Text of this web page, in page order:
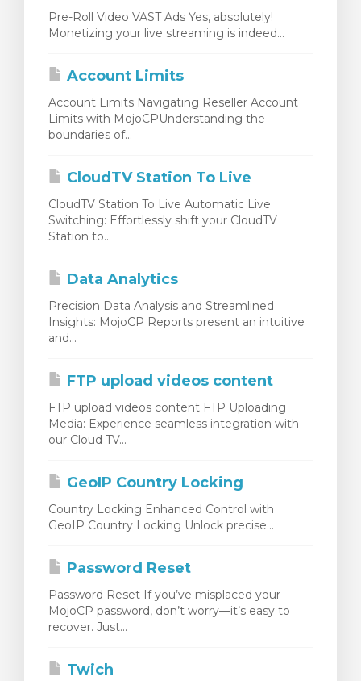
Pre-Roll Video VAST Ads Yes, absolutely!
Monetizing your live streaming is indeed...
Account Limits
Account Limits Navigating Reseller Account
Limits with MojoCPUnderstanding the
boundaries of...
CloudTV Station To Live
CloudTV Station To Live Automatic Live
Switching: Effortlessly shift your CloudTV
Station to...
Data Analytics
Precision Data Analysis and Streamlined
Insights: MojoCP Reports present an intuitive
and...
FTP upload videos content
FTP upload videos content FTP Uploading
Media: Experience seamless integration with
our Cloud TV...
GeoIP Country Locking
Country Locking Enhanced Control with
GeoIP Country Locking Unlock precise...
Password Reset
Password Reset If you’ve misplaced your
MojoCP password, don’t worry—it’s easy to
recover. Just...
Twich